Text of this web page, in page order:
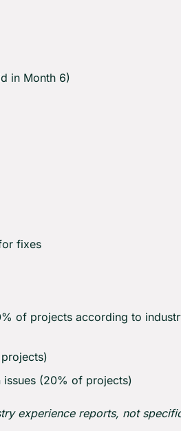
in Month 6)
fixes
of projects according to
(20% of projects)
experience reports, not